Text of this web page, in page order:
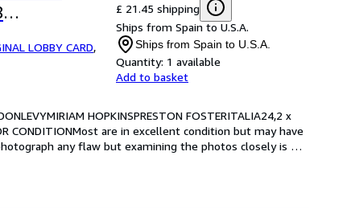
LOBBY CARD,
£ 21.45 shipping
Ships from Spain to U.S.A.
Ships from Spain to U.S.A.
Quantity: 1 available
Add to basket
HOPKINSPRESTON FOSTERITALIA24,2 x
CONDITIONMost are in excellent condition but may have
any flaw but examining the photos closely is